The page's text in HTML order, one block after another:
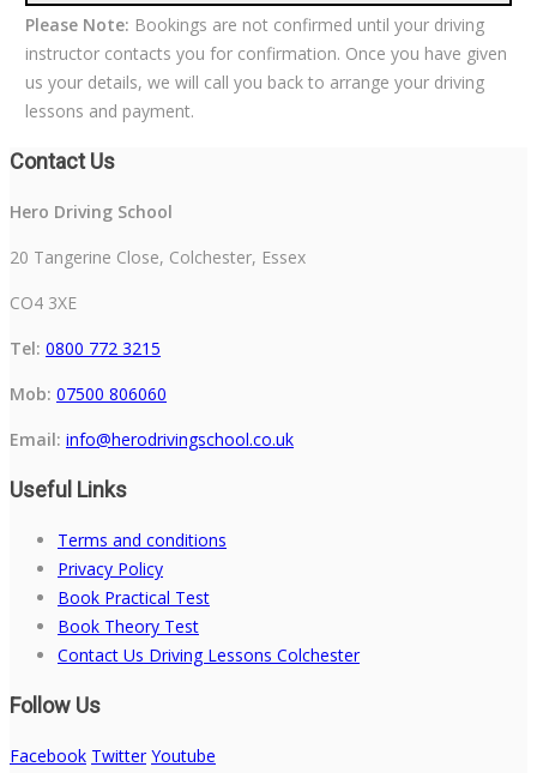
Please Note: Bookings are not confirmed until your driving
instructor contacts you for confirmation. Once you have given
us your details, we will call you back to arrange your driving
lessons and payment.
Contact Us
Hero Driving School
20 Tangerine Close, Colchester, Essex
CO4 3XE
Tel: 0800 772 3215
Mob: 07500 806060
Email: info@herodrivingschool.co.uk
Useful Links
Terms and conditions
Privacy Policy
Book Practical Test
Book Theory Test
Contact Us Driving Lessons Colchester
Follow Us
Facebook Twitter Youtube